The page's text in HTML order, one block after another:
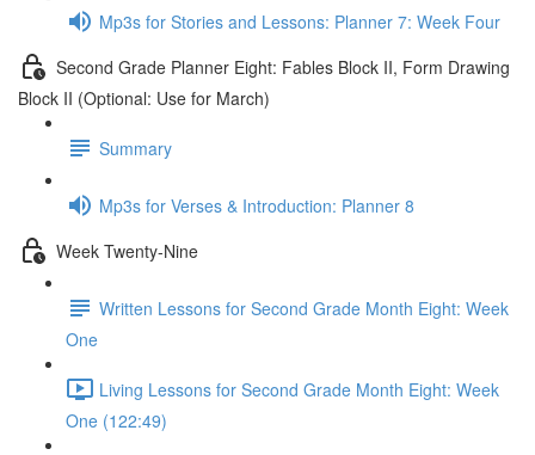
Mp3s for Stories and Lessons: Planner 7: Week Four
Second Grade Planner Eight: Fables Block II, Form Drawing
Block II (Optional: Use for March)
Summary
Mp3s for Verses & Introduction: Planner 8
Week Twenty-Nine
Written Lessons for Second Grade Month Eight: Week
One
Living Lessons for Second Grade Month Eight: Week
One (122:49)